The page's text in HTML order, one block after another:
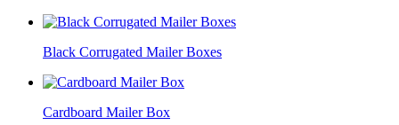
Black Corrugated Mailer Boxes
Cardboard Mailer Box